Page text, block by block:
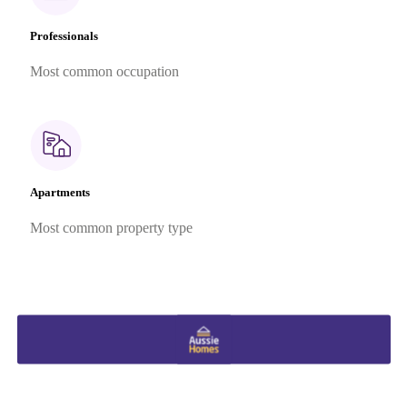
Professionals
Most common occupation
Apartments
Most common property type